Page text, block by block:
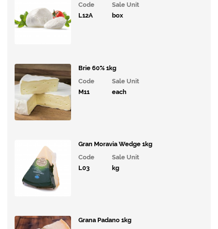
Code
Sale Unit
L12A
box
Brie 60% 1kg
Code
Sale Unit
M11
each
Gran Moravia Wedge 1kg
Code
Sale Unit
L03
kg
Grana Padano 1kg